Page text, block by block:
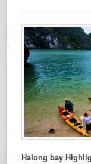
Halong bay